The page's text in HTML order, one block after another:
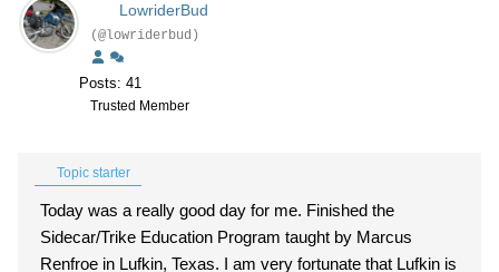
LowriderBud
(@lowriderbud)
Posts: 41
Trusted Member
Topic starter
Today was a really good day for me. Finished the
Sidecar/Trike Education Program taught by Marcus
Renfroe in Lufkin, Texas. I am very fortunate that Lufkin is